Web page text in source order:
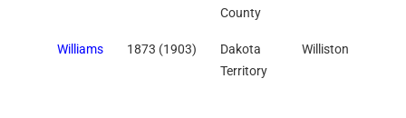
County
Williams 1873 (1903)
Dakota
Territory
Williston